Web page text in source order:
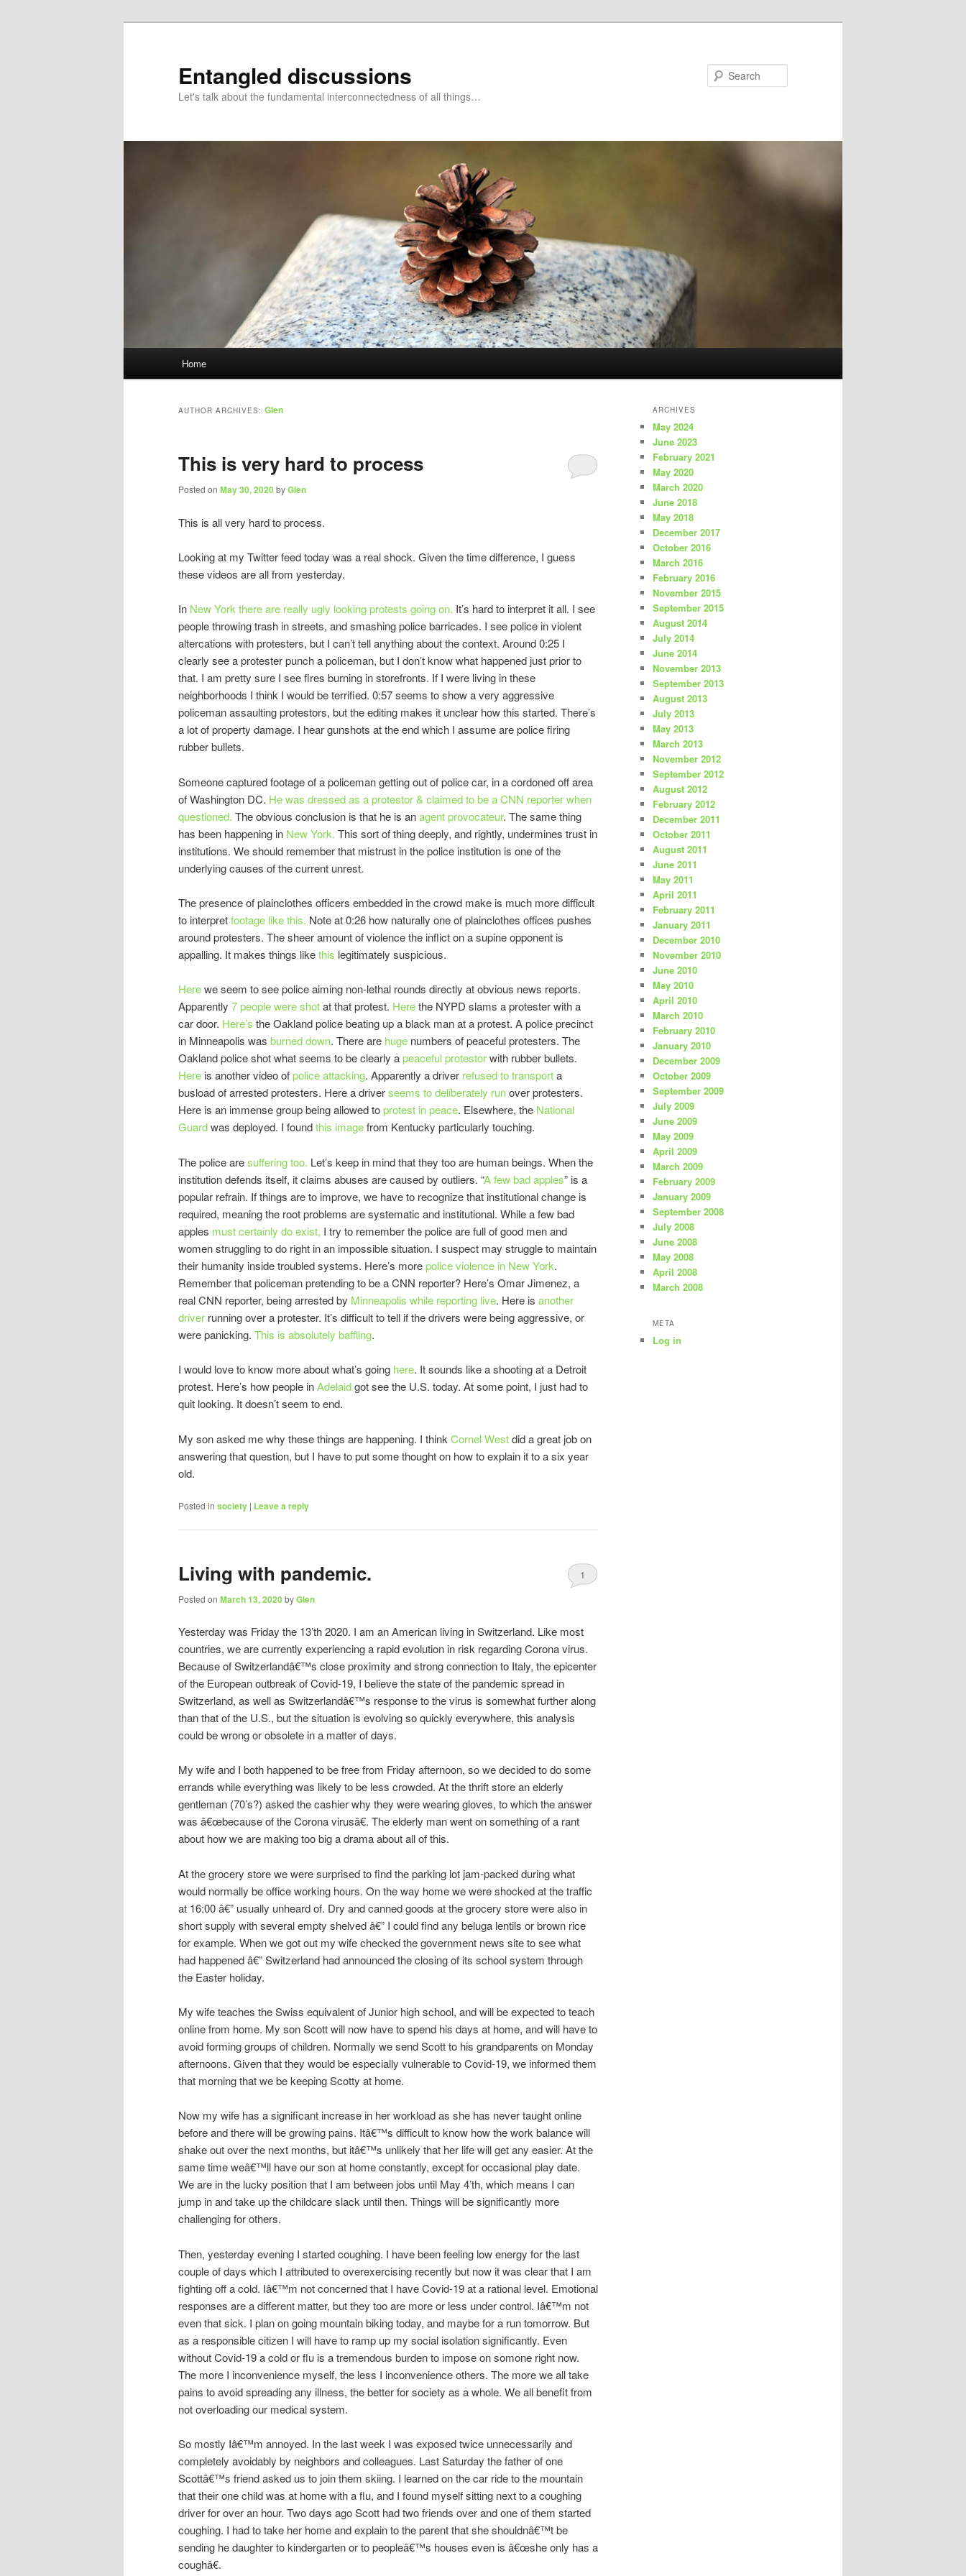
Entangled discussions
Let's talk about the fundamental interconnectedness of all things…
Home
AUTHOR ARCHIVES: Glen
This is very hard to process
Posted on May 30, 2020byGlen
This is all very hard to process.
Looking at my Twitter feed today was a real shock. Given the time difference, I guess
these videos are all from yesterday.
In New York there are really ugly looking protests going on. It’s hard to interpret it all. I see
people throwing trash in streets, and smashing police barricades. I see police in violent
altercations with protesters, but I can’t tell anything about the context. Around 0:25 I
clearly see a protester punch a policeman, but I don’t know what happened just prior to
that. I am pretty sure I see fires burning in storefronts. If I were living in these
neighborhoods I think I would be terrified. 0:57 seems to show a very aggressive
policeman assaulting protestors, but the editing makes it unclear how this started. There’s
a lot of property damage. I hear gunshots at the end which I assume are police firing
rubber bullets.
Someone captured footage of a policeman getting out of police car, in a cordoned off area
of Washington DC. He was dressed as a protestor & claimed to be a CNN reporter when
questioned. The obvious conclusion is that he is anagent provocateur. The same thing
has been happening in New York. This sort of thing deeply, and rightly, undermines trust in
institutions. We should remember that mistrust in the police institution is one of the
underlying causes of the current unrest.
The presence of plainclothes officers embedded in the crowd make is much more difficult
to interpretfootage like this. Note at 0:26 how naturally one of plainclothes offices pushes
around protesters. The sheer amount of violence the inflict on a supine opponent is
appalling. It makes things likethis legitimately suspicious.
Herewe seem to see police aiming non-lethal rounds directly at obvious news reports.
Apparently 7 people were shotat that protest. Herethe NYPD slams a protester with a
car door. Here’s the Oakland police beating up a black man at a protest. A police precinct
in Minneapolis was burned down. There are huge numbers of peaceful protesters. The
Oakland police shot what seems to be clearly apeaceful protestorwith rubber bullets.
Here is another video ofpolice attacking. Apparently a driver refused to transporta
busload of arrested protesters. Here a driverseems to deliberately runover protesters.
Here is an immense group being allowed toprotest in peace. Elsewhere, the National
Guardwas deployed. I foundthis imagefrom Kentucky particularly touching.
The police aresuffering too. Let’s keep in mind that they too are human beings. When the
institution defends itself, it claims abuses are caused by outliers. “A few bad apples” is a
popular refrain. If things are to improve, we have to recognize that institutional change is
required, meaning the root problems are systematic and institutional. While a few bad
apples must certainly do exist, I try to remember the police are full of good men and
women struggling to do right in an impossible situation. I suspect may struggle to maintain
their humanity inside troubled systems. Here’s morepolice violence in New York.
Remember that policeman pretending to be a CNN reporter? Here’s Omar Jimenez, a
real CNN reporter, being arrested by Minneapolis while reporting live. Here is another
driver running over a protester. It’s difficult to tell if the drivers were being aggressive, or
were panicking. This is absolutely baffling.
I would love to know more about what’s going here. It sounds like a shooting at a Detroit
protest. Here’s how people inAdelaidgot see the U.S. today. At some point, I just had to
quit looking. It doesn’t seem to end.
My son asked me why these things are happening. I think Cornel Westdid a great job on
answering that question, but I have to put some thought on how to explain it to a six year
old.
Posted in society | Leave a reply
Living with pandemic.
Posted on March 13, 2020byGlen
1
Yesterday was Friday the 13’th 2020. I am an American living in Switzerland. Like most
countries, we are currently experiencing a rapid evolution in risk regarding Corona virus.
Because of Switzerlandâ€™s close proximity and strong connection to Italy, the epicenter
of the European outbreak of Covid-19, I believe the state of the pandemic spread in
Switzerland, as well as Switzerlandâ€™s response to the virus is somewhat further along
than that of the U.S., but the situation is evolving so quickly everywhere, this analysis
could be wrong or obsolete in a matter of days.
My wife and I both happened to be free from Friday afternoon, so we decided to do some
errands while everything was likely to be less crowded. At the thrift store an elderly
gentleman (70’s?) asked the cashier why they were wearing gloves, to which the answer
was â€œbecause of the Corona virusâ€. The elderly man went on something of a rant
about how we are making too big a drama about all of this.
At the grocery store we were surprised to find the parking lot jam-packed during what
would normally be office working hours. On the way home we were shocked at the traffic
at 16:00 â€” usually unheard of. Dry and canned goods at the grocery store were also in
short supply with several empty shelved â€” I could find any beluga lentils or brown rice
for example. When we got out my wife checked the government news site to see what
had happened â€” Switzerland had announced the closing of its school system through
the Easter holiday.
My wife teaches the Swiss equivalent of Junior high school, and will be expected to teach
online from home. My son Scott will now have to spend his days at home, and will have to
avoid forming groups of children. Normally we send Scott to his grandparents on Monday
afternoons. Given that they would be especially vulnerable to Covid-19, we informed them
that morning that we be keeping Scotty at home.
Now my wife has a significant increase in her workload as she has never taught online
before and there will be growing pains. Itâ€™s difficult to know how the work balance will
shake out over the next months, but itâ€™s unlikely that her life will get any easier. At the
same time weâ€™ll have our son at home constantly, except for occasional play date.
We are in the lucky position that I am between jobs until May 4’th, which means I can
jump in and take up the childcare slack until then. Things will be significantly more
challenging for others.
Then, yesterday evening I started coughing. I have been feeling low energy for the last
couple of days which I attributed to overexercising recently but now it was clear that I am
fighting off a cold. Iâ€™m not concerned that I have Covid-19 at a rational level. Emotional
responses are a different matter, but they too are more or less under control. Iâ€™m not
even that sick. I plan on going mountain biking today, and maybe for a run tomorrow. But
as a responsible citizen I will have to ramp up my social isolation significantly. Even
without Covid-19 a cold or flu is a tremendous burden to impose on somone right now.
The more I inconvenience myself, the less I inconvenience others. The more we all take
pains to avoid spreading any illness, the better for society as a whole. We all benefit from
not overloading our medical system.
So mostly Iâ€™m annoyed. In the last week I was exposed twice unnecessarily and
completely avoidably by neighbors and colleagues. Last Saturday the father of one
Scottâ€™s friend asked us to join them skiing. I learned on the car ride to the mountain
that their one child was at home with a flu, and I found myself sitting next to a coughing
driver for over an hour. Two days ago Scott had two friends over and one of them started
coughing. I had to take her home and explain to the parent that she shouldnâ€™t be
sending he daughter to kindergarten or to peopleâ€™s houses even is â€œshe only has a
coughâ€.
ARCHIVES
May 2024
June 2023
February 2021
May 2020
March 2020
June 2018
May 2018
December 2017
October 2016
March 2016
February 2016
November 2015
September 2015
August 2014
July 2014
June 2014
November 2013
September 2013
August 2013
July 2013
May 2013
March 2013
November 2012
September 2012
August 2012
February 2012
December 2011
October 2011
August 2011
June 2011
May 2011
April 2011
February 2011
January 2011
December 2010
November 2010
June 2010
May 2010
April 2010
March 2010
February 2010
January 2010
December 2009
October 2009
September 2009
July 2009
June 2009
May 2009
April 2009
March 2009
February 2009
January 2009
September 2008
July 2008
June 2008
May 2008
April 2008
March 2008
META
Log in